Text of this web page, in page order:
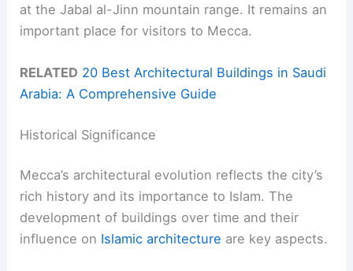
at the Jabal al-Jinn mountain range. It remains an
important place for visitors to Mecca.
RELATED 20 Best Architectural Buildings in Saudi
Arabia: A Comprehensive Guide
Historical Significance
Mecca’s architectural evolution reflects the city’s
rich history and its importance to Islam. The
development of buildings over time and their
influence on Islamic architecture are key aspects.